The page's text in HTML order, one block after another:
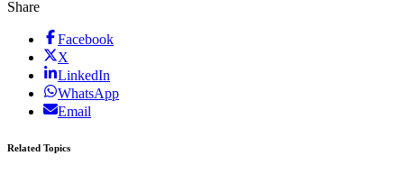
Share
Facebook
X
LinkedIn
WhatsApp
Email
Related Topics